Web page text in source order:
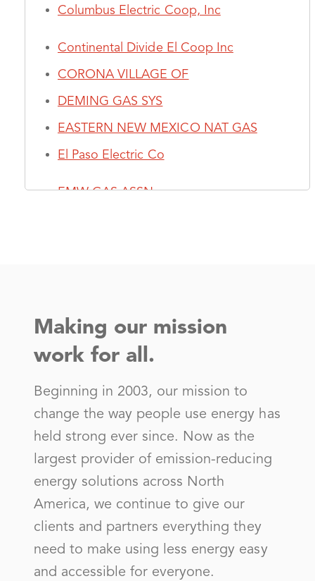
Columbus Electric Coop, Inc
Continental Divide El Coop Inc
CORONA VILLAGE OF
DEMING GAS SYS
EASTERN NEW MEXICO NAT GAS
El Paso Electric Co
EMW GAS ASSN
Kit Carson Electric Coop, Inc
LAS CRUCES MUN GAS
LAS VEGAS NAT GAS DEPT CITY OF
Lea County Electric Coop, Inc
LORDSBURG CITY OF
LOS ALAMOS CITY OF
Los Alamos County
Mora-San Miguel Elec Coop
MOUNTAINAIR TOWN OF
Making our mission
work for all.
Beginning in 2003, our mission to
change the way people use energy has
held strong ever since. Now as the
largest provider of emission-reducing
energy solutions across North
America, we continue to give our
clients and partners everything they
need to make using less energy easy
and accessible for everyone.